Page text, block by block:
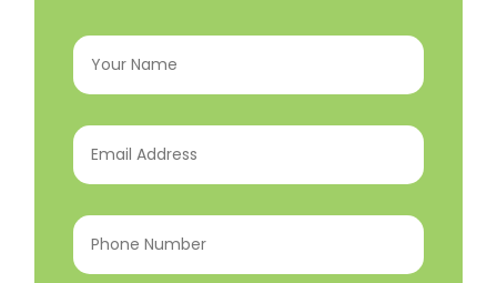
Your
Name (Required)
Email
Address(Required)
Phone
Number(Required)